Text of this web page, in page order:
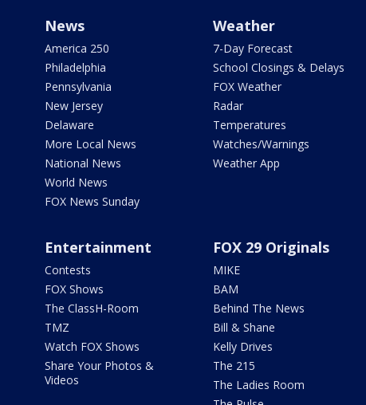
News
America 250
Philadelphia
Pennsylvania
New Jersey
Delaware
More Local News
National News
World News
FOX News Sunday
Weather
7-Day Forecast
School Closings & Delays
FOX Weather
Radar
Temperatures
Watches/Warnings
Weather App
Entertainment
Contests
FOX Shows
The ClassH-Room
TMZ
Watch FOX Shows
Share Your Photos &
Videos
FOX 29 Originals
MIKE
BAM
Behind The News
Bill & Shane
Kelly Drives
The 215
The Ladies Room